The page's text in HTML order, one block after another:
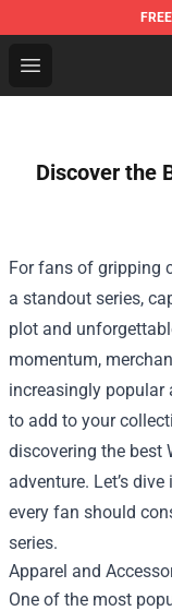
FREE
Open menu
Valkyrae
Discover the
For fans of gripping
a standout series,
plot and
momentum,
increasingly popular
to add to your
discovering the best
adventure. Let’s
every fan should
series.
Apparel and
One of the most